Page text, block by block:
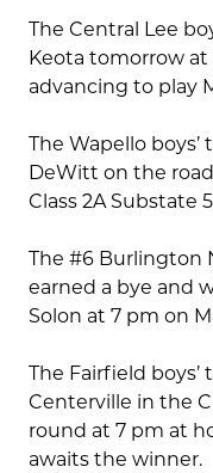
The Central Lee
Keota tomorrow
advancing to play
The Wapello
DeWitt on the
Class 2A Substate
The #6 Burlington
earned a bye and
Solon at 7 pm on
The Fairfield
Centerville in the
round at 7 pm at
awaits the winner.